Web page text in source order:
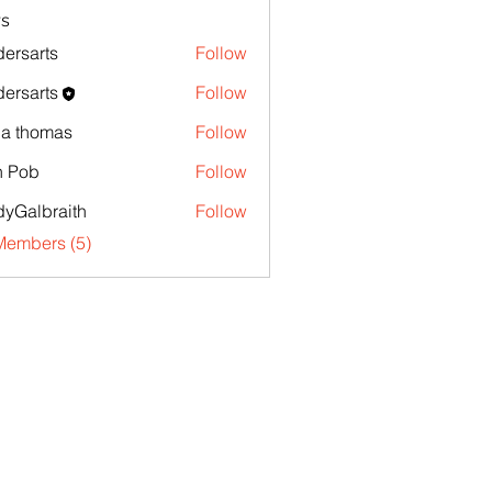
Follow
Follow
thomas
Follow
Pob
Follow
Follow
(5)